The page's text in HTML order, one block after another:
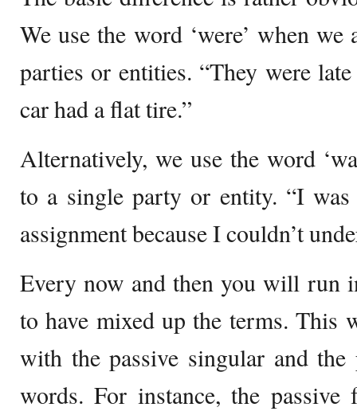
We use the word ‘were’ when
parties or entities. “They were
car had a flat tire.”
Alternatively, we use the word
to a single party or entity. “I
assignment because I couldn’t
Every now and then you will run
to have mixed up the terms. This
with the passive singular and
words. For instance, the